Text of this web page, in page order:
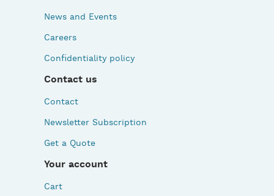
News and Events
Careers
Confidentiality policy
Contact us
Contact
Newsletter Subscription
Get a Quote
Your account
Cart